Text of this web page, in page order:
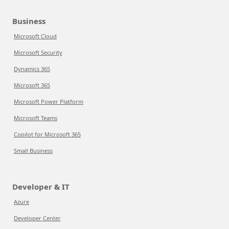
Business
Microsoft Cloud
Microsoft Security
Dynamics 365
Microsoft 365
Microsoft Power Platform
Microsoft Teams
Copilot for Microsoft 365
Small Business
Developer & IT
Azure
Developer Center